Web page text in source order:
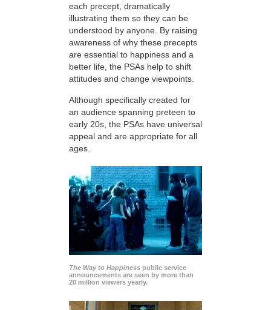
each precept, dramatically
illustrating them so they can be
understood by anyone. By raising
awareness of why these precepts
are essential to happiness and a
better life, the PSAs help to shift
attitudes and change viewpoints.
Although specifically created for
an audience spanning preteen to
early 20s, the PSAs have universal
appeal and are appropriate for all
ages.
The Way to Happiness public service
announcements are seen by more than
20 million viewers yearly.